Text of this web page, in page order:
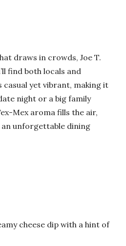
draws in crowds, Joe T.
find both locals and
casual yet vibrant, making it
night or a big family
Mex aroma fills the air,
unforgettable dining
cheese dip with a hint of